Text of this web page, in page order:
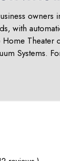
owners
with
Systems.